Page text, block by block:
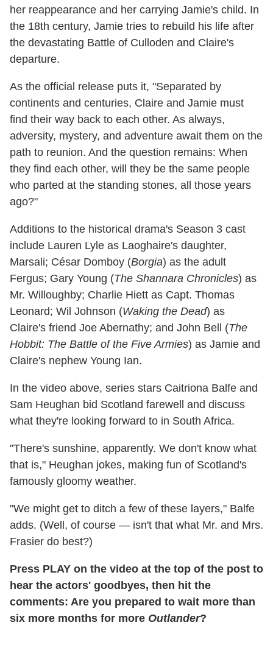
her reappearance and her carrying Jamie's child. In
the 18th century, Jamie tries to rebuild his life after
the devastating Battle of Culloden and Claire's
departure.
As the official release puts it, "Separated by
continents and centuries, Claire and Jamie must
find their way back to each other. As always,
adversity, mystery, and adventure await them on the
path to reunion. And the question remains: When
they find each other, will they be the same people
who parted at the standing stones, all those years
ago?"
Additions to the historical drama's Season 3 cast
include Lauren Lyle as Laoghaire's daughter,
Marsali; César Domboy (Borgia) as the adult
Fergus; Gary Young (The Shannara Chronicles) as
Mr. Willoughby; Charlie Hiett as Capt. Thomas
Leonard; Wil Johnson (Waking the Dead) as
Claire's friend Joe Abernathy; and John Bell (The
Hobbit: The Battle of the Five Armies) as Jamie and
Claire's nephew Young Ian.
In the video above, series stars Caitriona Balfe and
Sam Heughan bid Scotland farewell and discuss
what they're looking forward to in South Africa.
"There's sunshine, apparently. We don't know what
that is," Heughan jokes, making fun of Scotland's
famously gloomy weather.
"We might get to ditch a few of these layers," Balfe
adds. (Well, of course — isn't that what Mr. and Mrs.
Frasier do best?)
Press PLAY on the video at the top of the post to
hear the actors' goodbyes, then hit the
comments: Are you prepared to wait more than
six more months for more Outlander?